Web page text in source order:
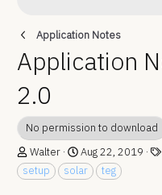
Application Notes
Application
2.0
No permission to download
A
u
t
Walter
C
r
e
Aug 22, 2019
setup
solar teg